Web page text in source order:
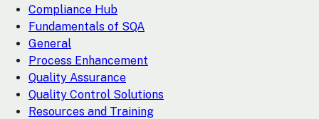
Compliance Hub
Fundamentals of SQA
General
Process Enhancement
Quality Assurance
Quality Control Solutions
Resources and Training